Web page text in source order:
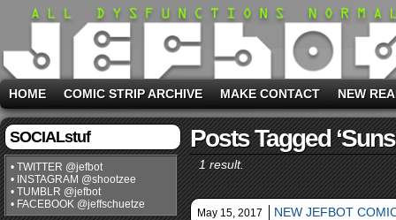
HOME COMIC STRIP ARCHIVE MAKE CONTACT NEW
SOCIALstuf
• TWITTER @jefbot
• INSTAGRAM @shootzee
• TUMBLR @jefbot
• FACEBOOK @jeffschuetze
Posts Tagged
1 result.
May 15, 2017 NEW JEFBOT